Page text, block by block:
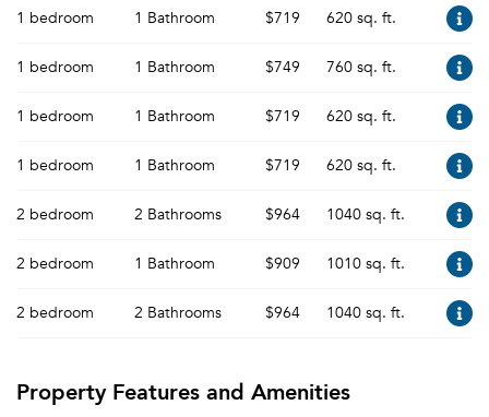
1 bedroom 1 Bathroom $719 620 sq. ft.
1 bedroom 1 Bathroom $749 760 sq. ft.
1 bedroom 1 Bathroom $719 620 sq. ft.
1 bedroom 1 Bathroom $719 620 sq. ft.
2 bedroom 2 Bathrooms $964 1040 sq. ft.
2 bedroom 1 Bathroom $909 1010 sq. ft.
2 bedroom 2 Bathrooms $964 1040 sq. ft.
Property Features and Amenities